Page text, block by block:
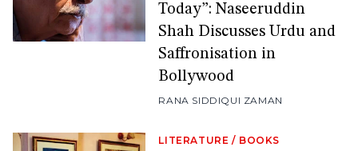
Today”: Naseeruddin
Shah Discusses Urdu and
Saffronisation in
Bollywood
RANA SIDDIQUI ZAMAN
LITERATURE / BOOKS